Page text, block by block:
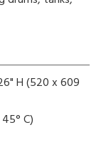
H (520 x 609
C)